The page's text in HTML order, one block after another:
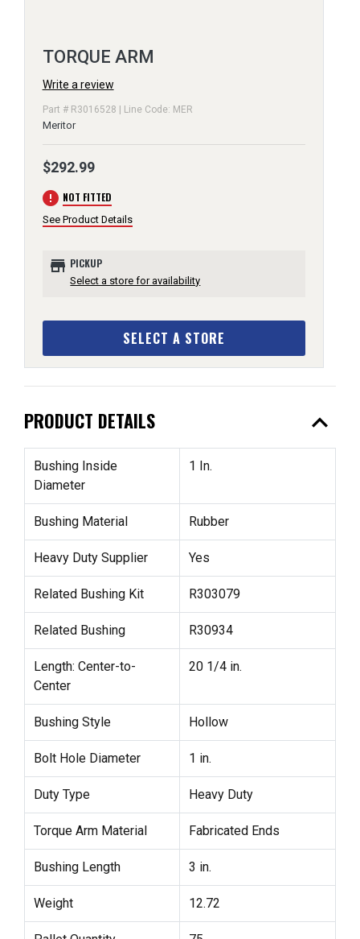
TORQUE ARM
Write a review
Part # R3016528 | Line Code: MER
Meritor
$292.99
error NOT FITTED
See Product Details
store PICKUP
Select a store for availability
SELECT A STORE
PRODUCT DETAILS expand_less
Bushing Inside
Diameter
1 In.
Bushing Material Rubber
Heavy Duty Supplier Yes
Related Bushing Kit R303079
Related Bushing R30934
Length: Center-to-
Center
20 1/4 in.
Bushing Style Hollow
Bolt Hole Diameter 1 in.
Duty Type Heavy Duty
Torque Arm Material Fabricated Ends
Bushing Length 3 in.
Weight 12.72